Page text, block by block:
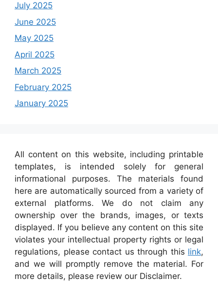
July 2025
June 2025
May 2025
April 2025
March 2025
February 2025
January 2025
All content on this website, including printable
templates, is intended solely for general
informational purposes. The materials found
here are automatically sourced from a variety of
external platforms. We do not claim any
ownership over the brands, images, or texts
displayed. If you believe any content on this site
violates your intellectual property rights or legal
regulations, please contact us through this link,
and we will promptly remove the material. For
more details, please review our Disclaimer.